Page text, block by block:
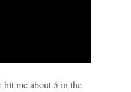
hit me about 5 in the